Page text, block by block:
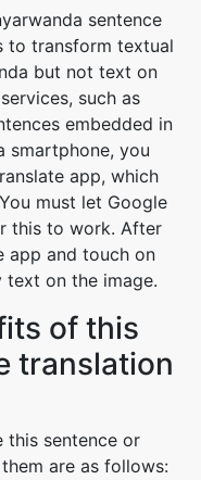
sentence
to transform textual
but not text on
such as
embedded in
smartphone, you
app, which
must let Google
this to work. After
app and touch on
text on the image.
of this
translation
this sentence or
are as follows: